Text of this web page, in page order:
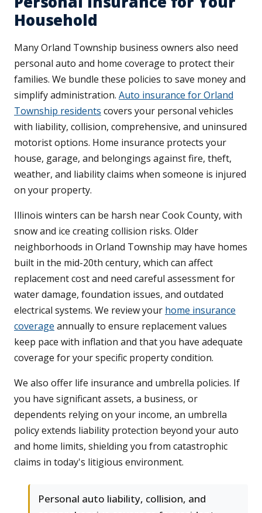
Household
Many Orland Township business owners also need
personal auto and home coverage to protect their
families. We bundle these policies to save money and
simplify administration. Auto insurance for Orland
Township residents covers your personal vehicles
with liability, collision, comprehensive, and uninsured
motorist options. Home insurance protects your
house, garage, and belongings against fire, theft,
weather, and liability claims when someone is injured
on your property.
Illinois winters can be harsh near Cook County, with
snow and ice creating collision risks. Older
neighborhoods in Orland Township may have homes
built in the mid-20th century, which can affect
replacement cost and need careful assessment for
water damage, foundation issues, and outdated
electrical systems. We review your home insurance
coverage annually to ensure replacement values
keep pace with inflation and that you have adequate
coverage for your specific property condition.
We also offer life insurance and umbrella policies. If
you have significant assets, a business, or
dependents relying on your income, an umbrella
policy extends liability protection beyond your auto
and home limits, shielding you from catastrophic
claims in today's litigious environment.
Personal auto liability, collision, and